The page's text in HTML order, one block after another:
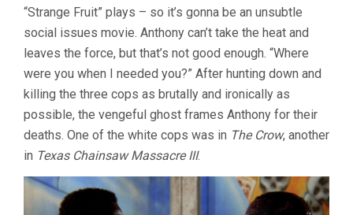
“Strange Fruit” plays – so it’s gonna be an unsubtle
social issues movie. Anthony can’t take the heat and
leaves the force, but that’s not good enough. “Where
were you when I needed you?” After hunting down and
killing the three cops as brutally and ironically as
possible, the vengeful ghost frames Anthony for their
deaths. One of the white cops was in The Crow, another
in Texas Chainsaw Massacre III.